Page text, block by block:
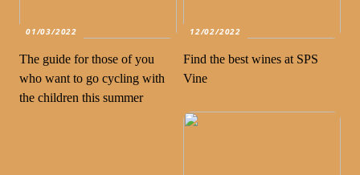
01/03/2022
The guide for those of you
who want to go cycling with
the children this summer
12/02/2022
Find the best wines at SPS
Vine